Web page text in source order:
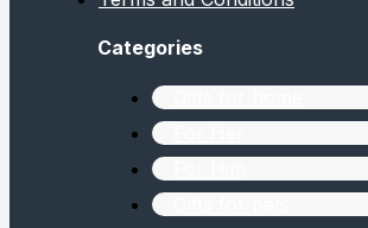
Categories